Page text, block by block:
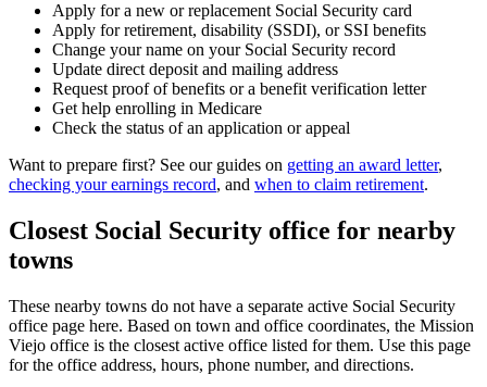
Apply for a new or replacement Social Security card
Apply for retirement, disability (SSDI), or SSI benefits
Change your name on your Social Security record
Update direct deposit and mailing address
Request proof of benefits or a benefit verification letter
Get help enrolling in Medicare
Check the status of an application or appeal
Want to prepare first? See our guides on getting an award letter,
checking your earnings record, and when to claim retirement.
Closest Social Security office for nearby
towns
These nearby towns do not have a separate active Social Security
office page here. Based on town and office coordinates, the Mission
Viejo office is the closest active office listed for them. Use this page
for the office address, hours, phone number, and directions.